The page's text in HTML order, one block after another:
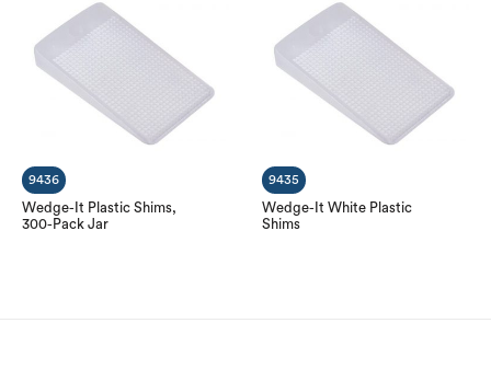
Wedge-It Plastic Shims,
300-Pack Jar
9436
Wedge-It White Plastic
Shims
9435